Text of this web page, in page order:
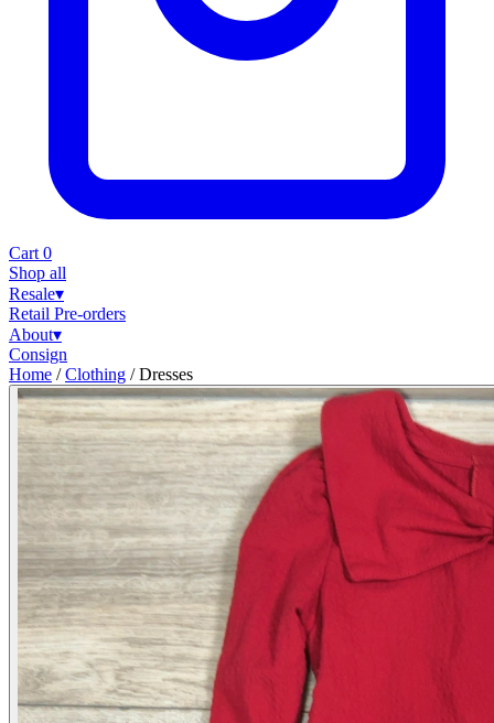
Cart 0
Shop all
Resale▾
Retail Pre-orders
About▾
Consign
Home / Clothing / Dresses